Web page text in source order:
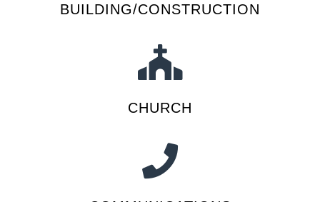
BUILDING/CONSTRUCTION
CHURCH